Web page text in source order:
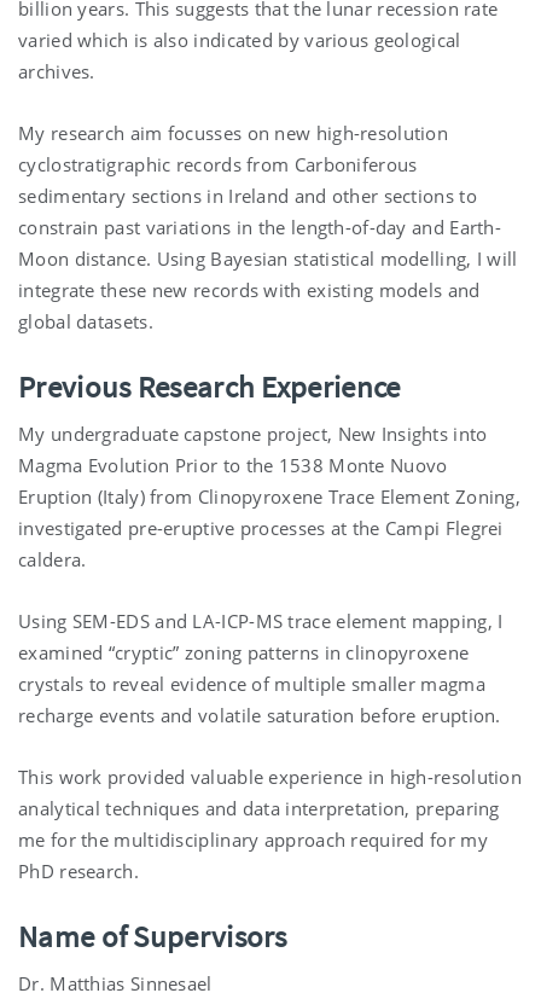
billion years. This suggests that the lunar recession rate
varied which is also indicated by various geological
archives.
My research aim focusses on new high-resolution
cyclostratigraphic records from Carboniferous
sedimentary sections in Ireland and other sections to
constrain past variations in the length-of-day and Earth-
Moon distance. Using Bayesian statistical modelling, I will
integrate these new records with existing models and
global datasets.
Previous Research Experience
My undergraduate capstone project, New Insights into
Magma Evolution Prior to the 1538 Monte Nuovo
Eruption (Italy) from Clinopyroxene Trace Element Zoning,
investigated pre-eruptive processes at the Campi Flegrei
caldera.
Using SEM-EDS and LA-ICP-MS trace element mapping, I
examined “cryptic” zoning patterns in clinopyroxene
crystals to reveal evidence of multiple smaller magma
recharge events and volatile saturation before eruption.
This work provided valuable experience in high-resolution
analytical techniques and data interpretation, preparing
me for the multidisciplinary approach required for my
PhD research.
Name of Supervisors
Dr. Matthias Sinnesael